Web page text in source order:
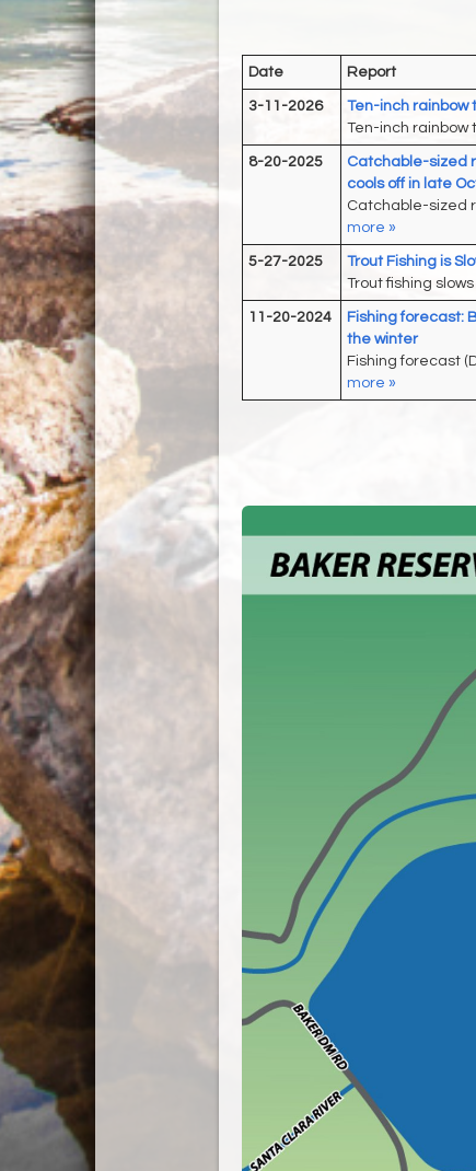
Date Report
3-11-2026
Ten-inch rainbow
Ten-inch rainbow
8-20-2025
Catchable-sized
cools off in late
Catchable-sized
more »
5-27-2025
Trout Fishing is
Trout fishing
11-20-2024
Fishing forecast:
the winter
Fishing forecast
more »